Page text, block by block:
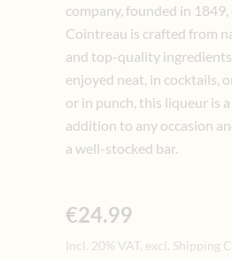
company, founded in
Cointreau is crafted from
and top-quality
enjoyed neat, in cocktails,
or in punch, this liqueur is
addition to any occasion
a well-stocked bar.
€24.99
Incl. 20% VAT, excl. Shipping